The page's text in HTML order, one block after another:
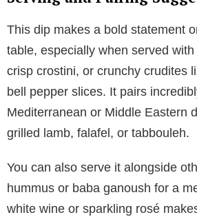
This dip makes a bold statement
table, especially when served
crisp crostini, or crunchy crudites
bell pepper slices. It pairs
Mediterranean or Middle Eastern
grilled lamb, falafel, or tabbouleh.
You can also serve it alongside
hummus or baba ganoush for a
white wine or sparkling rosé